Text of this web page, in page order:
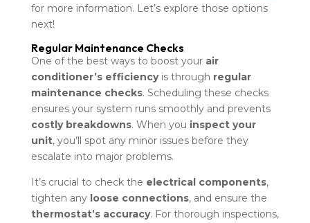
for more information. Let’s explore those options
next!
Regular Maintenance Checks
One of the best ways to boost your air
conditioner’s efficiencyis through regular
maintenance checks. Scheduling these checks
ensures your system runs smoothly and prevents
costly breakdowns. When you inspect your
unit, you’ll spot any minor issues before they
escalate into major problems.
It’s crucial to check the electrical components,
tighten any loose connections, and ensure the
thermostat’s accuracy. For thorough inspections,